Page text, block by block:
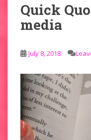
Quick
media
July 8, 2018